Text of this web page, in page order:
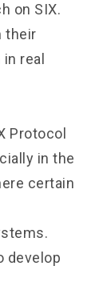
on SIX.
their
real
Protocol
in the
certain
develop